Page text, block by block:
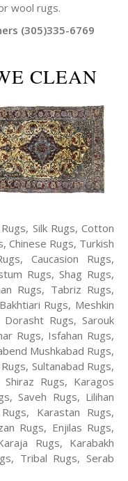
wool rugs.
(305)335-6769
CLEAN
Silk Rugs, Cotton
Chinese Rugs, Turkish
Caucasion Rugs,
Rugs, Shag Rugs,
Rugs, Tabriz Rugs,
Rugs, Meshkin
Rugs, Sarouk
Rugs, Isfahan Rugs,
Mushkabad Rugs,
Sultanabad Rugs,
Rugs, Karagos
Saveh Rugs, Lilihan
Karastan Rugs,
Rugs, Enjilas Rugs,
Rugs, Karabakh
Tribal Rugs, Serab